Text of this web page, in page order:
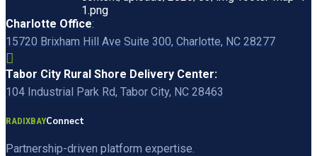
Charlotte Office:
15720 Brixham Hill Ave Suite 300, Charlotte, NC 28277
Tabor City Rural Shore Delivery Center:
104 Industrial Park Rd, Tabor City, NC 28463
RADIXBAYConnect
Partnership-driven platform expertise.